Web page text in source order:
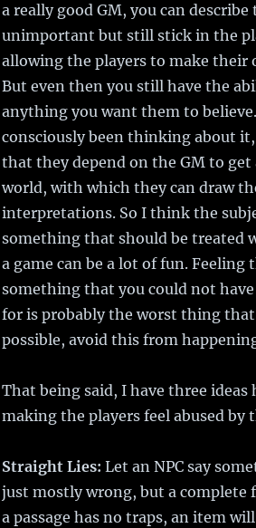
a really good GM, you can
unimportant but still stick in the
allowing the players to make their
But even then you still have the
anything you want them to
consciously been thinking about
that they depend on the GM to
world, with which they can draw
interpretations. So I think the
something that should be treated
a game can be a lot of fun. Feeling
something that you could not
for is probably the worst thing
possible, avoid this from
That being said, I have three
making the players feel abused by
Straight Lies: Let an NPC say
just mostly wrong, but a
a passage has no traps, an item